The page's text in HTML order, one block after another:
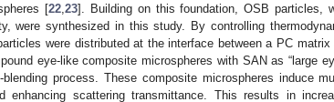
[22, 23]. Building on this foundation, OSB particles,
were synthesized in this study. By controlling
were distributed at the interface between a PC
eye-like composite microspheres with SAN as “large
blending process. These composite microspheres induce
enhancing scattering transmittance. This results in